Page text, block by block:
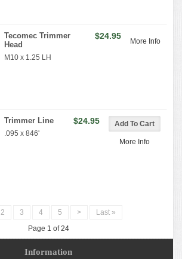
More Info
$24.95
Tecomec Trimmer
Head
M10 x 1.25 LH
More Info
$24.95
Trimmer Line
.095 x 846'
2 3 4 5 >
Last »
Page 1 of 24
Information